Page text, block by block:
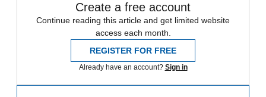
Create a free account
Continue reading this article and get limited website
access each month.
REGISTER FOR FREE
Already have an account? Sign in